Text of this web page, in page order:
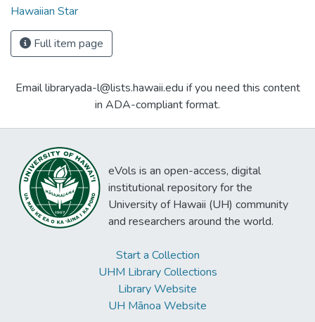
Hawaiian Star
Full item page
Email libraryada-l@lists.hawaii.edu if you need this content
in ADA-compliant format.
eVols is an open-access, digital
institutional repository for the
University of Hawaii (UH) community
and researchers around the world.
Start a Collection
UHM Library Collections
Library Website
UH Mānoa Website